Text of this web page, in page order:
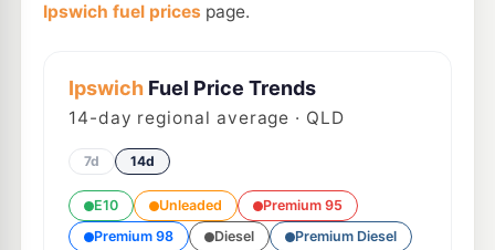
Ipswich fuel prices page.
IpswichFuel Price Trends
14-day regional average · QLD
7d 14d
E10 Unleaded
Premium 95
Premium 98
Diesel Premium Diesel